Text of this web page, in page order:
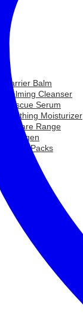
Barrier Balm
Calming Cleanser
Rescue Serum
Soothing Moisturizer
Range
Collagen
Packs